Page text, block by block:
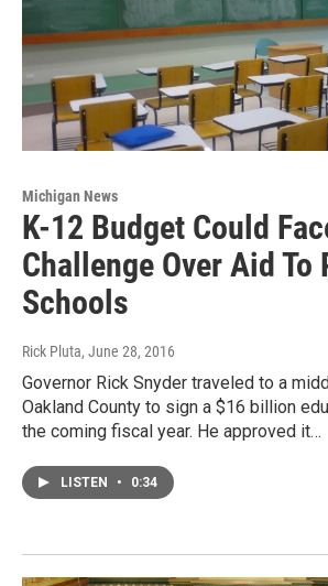
Michigan News
K-12 Budget Could
Challenge Over Aid To
Schools
Rick Pluta, June 28, 2016
Governor Rick Snyder traveled to a
Oakland County to sign a $16 billion
the coming fiscal year. He approved it…
LISTEN • 0:34